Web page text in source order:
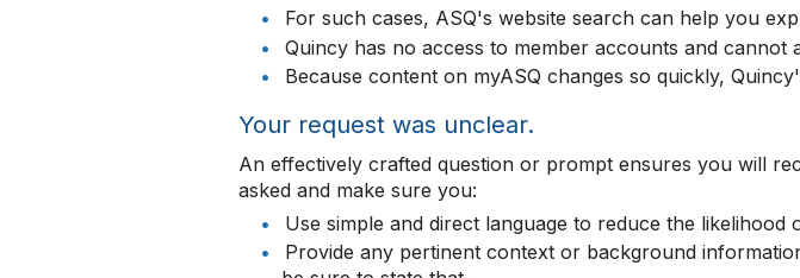
•
For such cases, ASQ's website search can help you
•
Quincy has no access to member accounts and cannot
•
Because content on myASQ changes so quickly,
Your request was unclear.
An effectively crafted question or prompt ensures you will
asked and make sure you:
•
Use simple and direct language to reduce the
•
Provide any pertinent context or background